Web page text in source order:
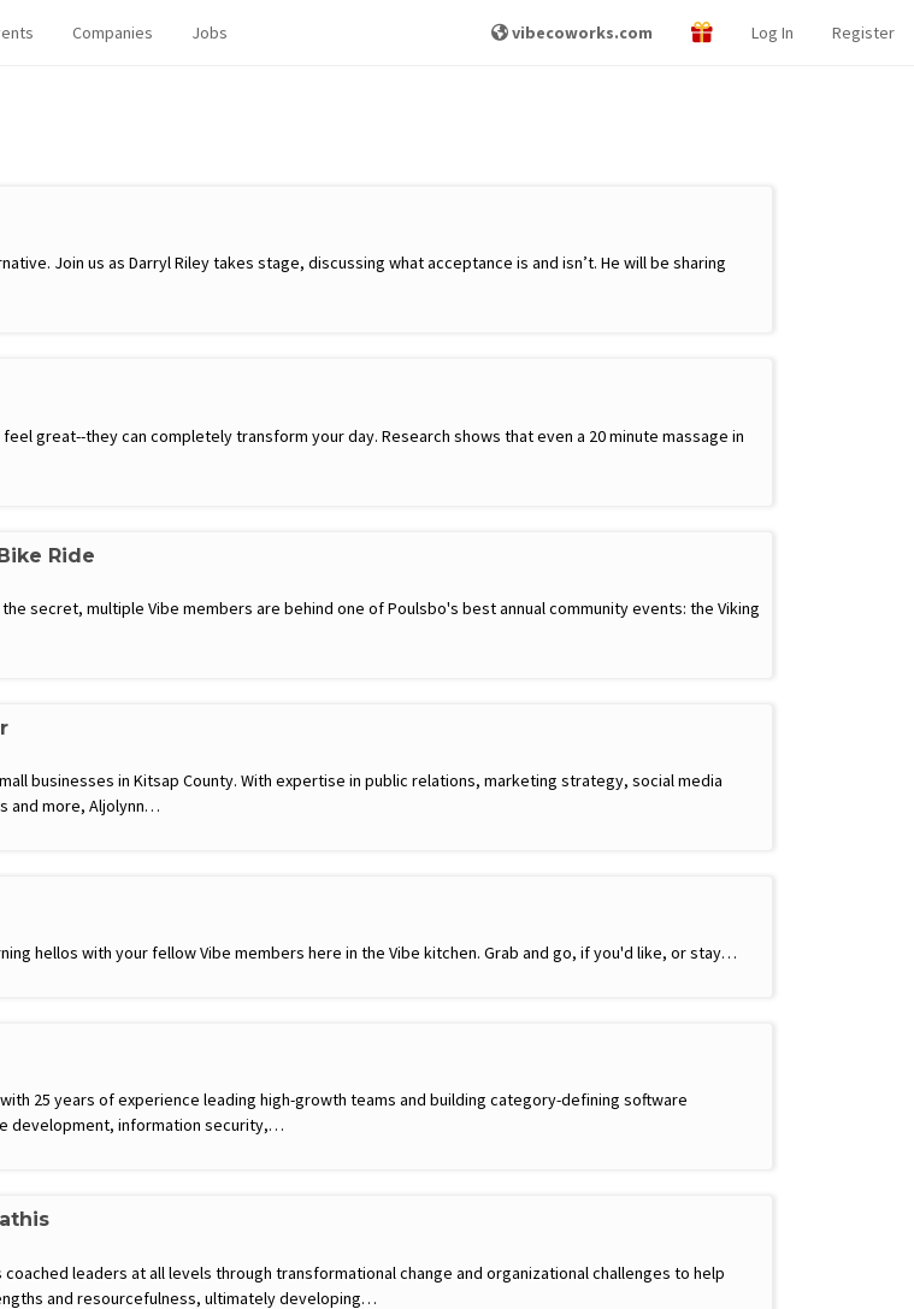
Companies Jobs vibecoworks.com Log In Register
Join us as Darryl Riley takes stage, discussing what acceptance is and isn’t. He will be sharing
great--they can completely transform your day. Research shows that even a 20 minute massage in
Ride
secret, multiple Vibe members are behind one of Poulsbo's best annual community events: the Viking
businesses in Kitsap County. With expertise in public relations, marketing strategy, social media
and more, Aljolynn…
hellos with your fellow Vibe members here in the Vibe kitchen. Grab and go, if you'd like, or stay…
25 years of experience leading high-growth teams and building category-defining software
development, information security,…
coached leaders at all levels through transformational change and organizational challenges to help
and resourcefulness, ultimately developing…